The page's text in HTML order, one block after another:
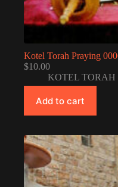
Kotel Torah Praying
$10.00
KOTEL TORAH
Add to cart